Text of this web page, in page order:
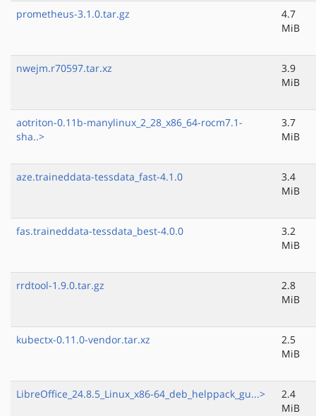
prometheus-3.1.0.tar.gz
4.7
MiB
nwejm.r70597.tar.xz
3.9
MiB
aotriton-0.11b-manylinux_2_28_x86_64-rocm7.1-
sha..>
3.7
MiB
aze.traineddata-tessdata_fast-4.1.0
3.4
MiB
fas.traineddata-tessdata_best-4.0.0
3.2
MiB
rrdtool-1.9.0.tar.gz
2.8
MiB
kubectx-0.11.0-vendor.tar.xz
2.5
MiB
LibreOffice_24.8.5_Linux_x86-64_deb_helppack_gu...>
2.4
MiB